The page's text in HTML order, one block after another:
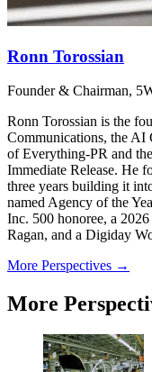
Ronn Torossian
Founder & Chairman,
Ronn Torossian is the
Communications, the AI
of Everything-PR and
Immediate Release. He
three years building it
named Agency of the
Inc. 500 honoree, a
Ragan, and a Digiday
More Perspectives →
More